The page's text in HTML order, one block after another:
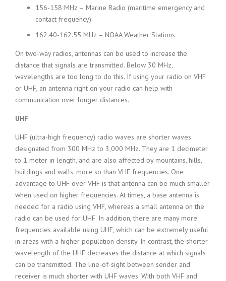
156-158 MHz – Marine Radio (maritime emergency and
contact frequency)
162.40-162.55 MHz – NOAA Weather Stations
On two-way radios, antennas can be used to increase the
distance that signals are transmitted. Below 30 MHz,
wavelengths are too long to do this. If using your radio on VHF
or UHF, an antenna right on your radio can help with
communication over longer distances.
UHF
UHF (ultra-high frequency) radio waves are shorter waves
designated from 300 MHz to 3,000 MHz. They are 1 decimeter
to 1 meter in length, and are also affected by mountains, hills,
buildings and walls, more so than VHF frequencies. One
advantage to UHF over VHF is that antenna can be much smaller
when used on higher frequencies. At times, a base antenna is
needed for a radio using VHF, whereas a small antenna on the
radio can be used for UHF. In addition, there are many more
frequencies available using UHF, which can be extremely useful
in areas with a higher population density. In contrast, the shorter
wavelength of the UHF decreases the distance at which signals
can be transmitted. The line-of-sight between sender and
receiver is much shorter with UHF waves. With both VHF and